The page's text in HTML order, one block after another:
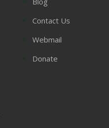
Contact Us
Webmail
Donate